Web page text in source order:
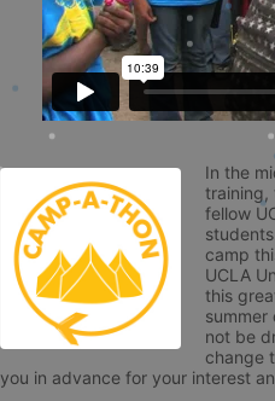
In the
training,
fellow
camp
UCLA
this
not be
change
you in advance for your interest